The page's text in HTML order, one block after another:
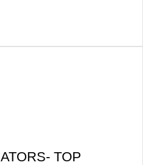
TOP